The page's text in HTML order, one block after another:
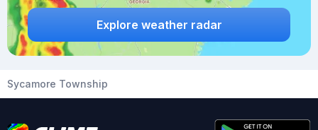
Explore weather radar
Sycamore Township